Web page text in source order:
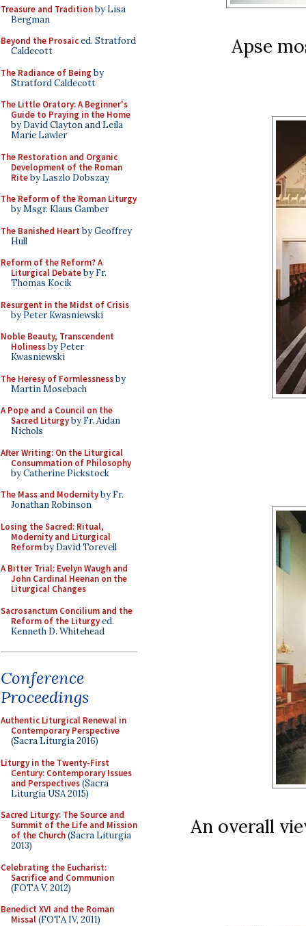
Treasure and Traditionby Lisa
Bergman
Beyond the Prosaiced. Stratford
Caldecott
The Radiance of Being by
Stratford Caldecott
The Little Oratory: A Beginner's
Guide to Praying in the Home
by David Clayton and Leila
Marie Lawler
The Restoration and Organic
Development of the Roman
Riteby Laszlo Dobszay
The Reform of the Roman Liturgy
by Msgr. Klaus Gamber
The Banished Heart by Geoffrey
Hull
Reform of the Reform? A
Liturgical Debateby Fr.
Thomas Kocik
Resurgent in the Midst of Crisis
by Peter Kwasniewski
Noble Beauty, Transcendent
Holinessby Peter
Kwasniewski
The Heresy of Formlessnessby
Martin Mosebach
A Pope and a Council on the
Sacred Liturgyby Fr. Aidan
Nichols
After Writing: On the Liturgical
Consummation of Philosophy
by Catherine Pickstock
The Mass and Modernityby Fr.
Jonathan Robinson
Losing the Sacred: Ritual,
Modernity and Liturgical
Reformby David Torevell
A Bitter Trial: Evelyn Waugh and
John Cardinal Heenan on the
Liturgical Changes
Sacrosanctum Concilium and the
Reform of the Liturgyed.
Kenneth D. Whitehead
Conference
Proceedings
Authentic Liturgical Renewal in
Contemporary Perspective
(Sacra Liturgia 2016)
Liturgy in the Twenty-First
Century: Contemporary Issues
and Perspectives(Sacra
Liturgia USA 2015)
Sacred Liturgy: The Source and
Summit of the Life and Mission
of the Church(Sacra Liturgia
2013)
Celebrating the Eucharist:
Sacrifice and Communion
(FOTA V, 2012)
Benedict XVI and the Roman
Missal(FOTA IV, 2011)
Apse
An overall